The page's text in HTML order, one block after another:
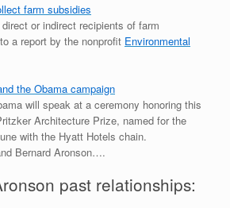
farm subsidies
or indirect recipients of farm
a report by the nonprofit Environmental
the Obama campaign
will speak at a ceremony honoring this
Architecture Prize, named for the
with the Hyatt Hotels chain.
Bernard Aronson….
past relationships: